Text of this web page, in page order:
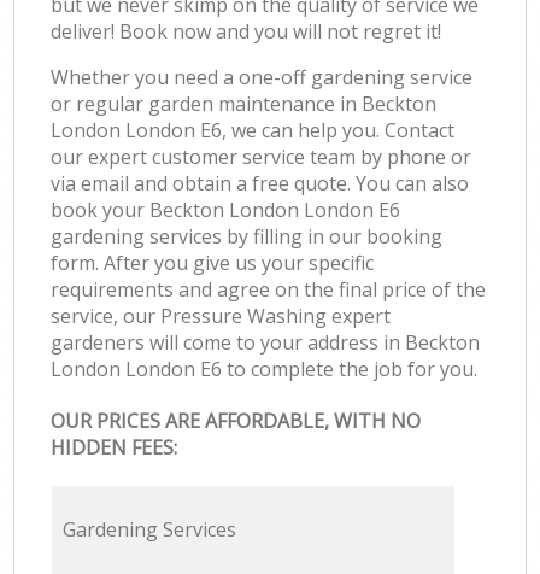
deliver! Book now and you will not regret it!
Whether you need a one-off gardening service
or regular garden maintenance in Beckton
London London E6, we can help you. Contact
our expert customer service team by phone or
via email and obtain a free quote. You can also
book your Beckton London London E6
gardening services by filling in our booking
form. After you give us your specific
requirements and agree on the final price of the
service, our Pressure Washing expert
gardeners will come to your address in Beckton
London London E6 to complete the job for you.
OUR PRICES ARE AFFORDABLE, WITH NO
HIDDEN FEES:
Gardening Services